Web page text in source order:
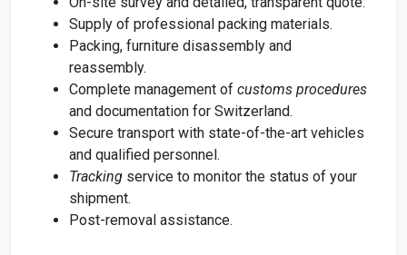
Supply of professional packing materials.
Packing, furniture disassembly and
reassembly.
Complete management of customs procedures
and documentation for Switzerland.
Secure transport with state-of-the-art vehicles
and qualified personnel.
Tracking service to monitor the status of your
shipment.
Post-removal assistance.